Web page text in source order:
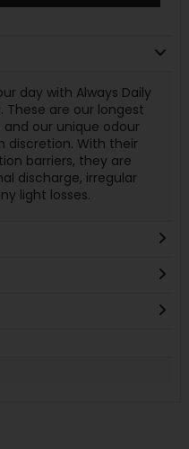
day with Always Daily
These are our longest
our unique odour
discretion. With their
barriers, they are
discharge, irregular
light losses.